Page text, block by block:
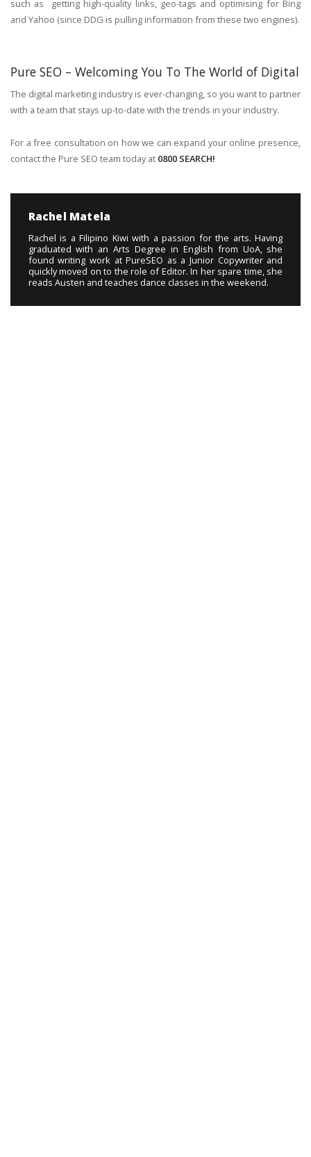
such as getting high-quality links, geo-tags and optimising for Bing
and Yahoo (since DDG is pulling information from these two engines).
Pure SEO – Welcoming You To The World of Digital
The digital marketing industry is ever-changing, so you want to partner
with a team that stays up-to-date with the trends in your industry.
For a free consultation on how we can expand your online presence,
contact the Pure SEO team today at 0800 SEARCH!
Rachel Matela
Rachel is a Filipino Kiwi with a passion for the arts. Having
graduated with an Arts Degree in English from UoA, she
found writing work at PureSEO as a Junior Copywriter and
quickly moved on to the role of Editor. In her spare time, she
reads Austen and teaches dance classes in the weekend.